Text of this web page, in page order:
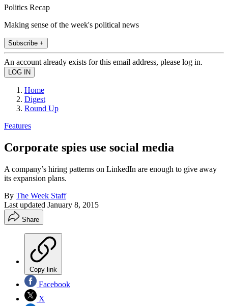
Politics Recap
Making sense of the week's political news
Subscribe +
An account already exists for this email address, please log in.
Home
Digest
Round Up
Features
Corporate spies use social media
A company’s hiring patterns on LinkedIn are enough to give away
its expansion plans.
By The Week Staff
Last updated January 8, 2015
Share
Copy link
Facebook
X